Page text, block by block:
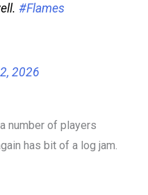
#Flames
2026
number of players
has bit of a log jam.